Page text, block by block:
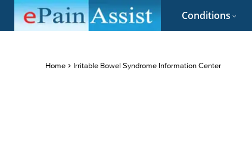
Conditions
Home Irritable Bowel Syndrome Information Center